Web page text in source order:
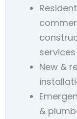
services
New &
&